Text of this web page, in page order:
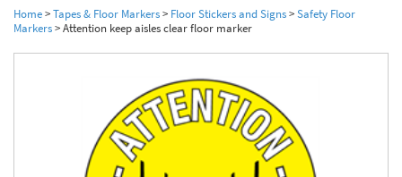
Home
Metal & Plastic Tags
Laser Label Printer Roll
Electrical, Maintenance & Cable Management
Electrical Hazard Labels & Electrical Warning Signs
Electrostatic Discharge Warning Labels and Signs
Asset Tagging & Property Identification
Asset Tags & Serial Number Labels
Home>Tapes & Floor Markers> Floor Stickers and Signs>Safety Floor
Markers>Attention keep aisles clear floor marker